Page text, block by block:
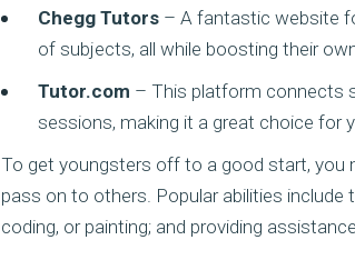
Chegg Tutors – A fantastic website
of subjects, all while boosting their
Tutor.com – This platform connects
sessions, making it a great choice for
To get youngsters off to a good start, you
pass on to others. Popular abilities
coding, or painting; and providing